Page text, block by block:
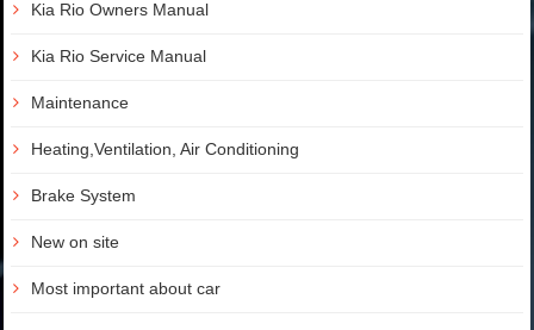
Kia Rio Owners Manual
Kia Rio Service Manual
Maintenance
Heating,Ventilation, Air Conditioning
Brake System
New on site
Most important about car